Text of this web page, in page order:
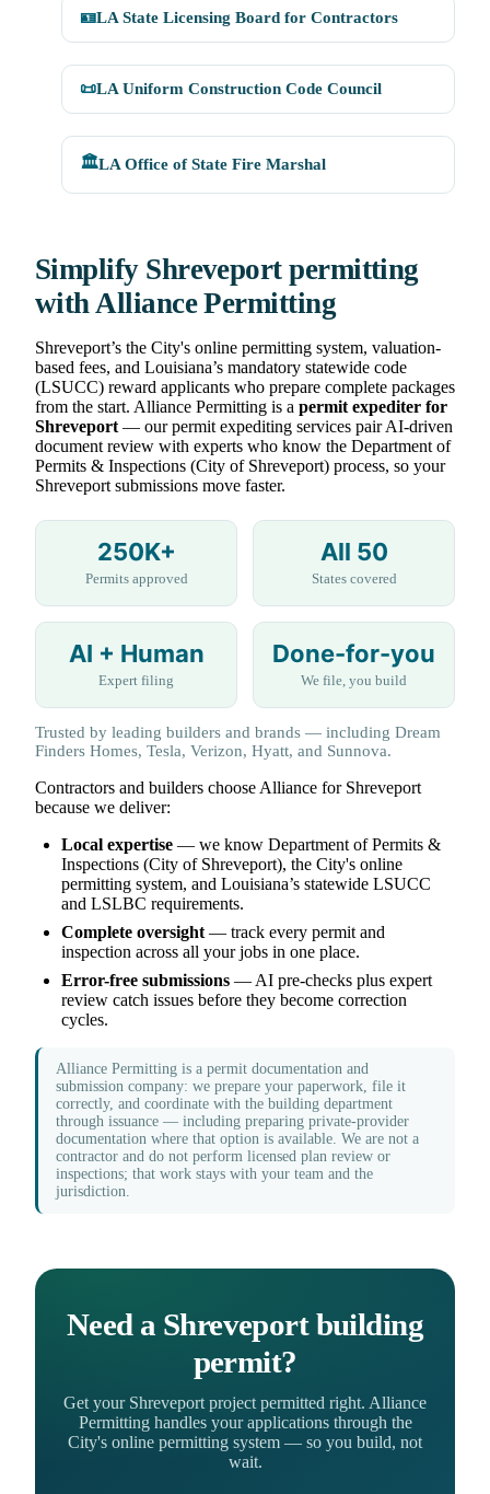
🪪LA State Licensing Board for Contractors
📜LA Uniform Construction Code Council
🏛️LA Office of State Fire Marshal
Simplify Shreveport permitting
with Alliance Permitting
Shreveport’s the City's online permitting system, valuation-
based fees, and Louisiana’s mandatory statewide code
(LSUCC) reward applicants who prepare complete packages
from the start. Alliance Permitting is a permit expediter for
Shreveport— our permit expediting services pair AI-driven
document review with experts who know the Department of
Permits & Inspections (City of Shreveport) process, so your
Shreveport submissions move faster.
250K+
Permits approved
All 50
States covered
AI + Human
Expert filing
Done-for-you
We file, you build
Trusted by leading builders and brands — including Dream
Finders Homes, Tesla, Verizon, Hyatt, and Sunnova.
Contractors and builders choose Alliance for Shreveport
because we deliver:
Local expertise — we know Department of Permits &
Inspections (City of Shreveport), the City's online
permitting system, and Louisiana’s statewide LSUCC
and LSLBC requirements.
Complete oversight— track every permit and
inspection across all your jobs in one place.
Error-free submissions — AI pre-checks plus expert
review catch issues before they become correction
cycles.
Alliance Permitting is a permit documentation and
submission company: we prepare your paperwork, file it
correctly, and coordinate with the building department
through issuance — including preparing private-provider
documentation where that option is available. We are not a
contractor and do not perform licensed plan review or
inspections; that work stays with your team and the
jurisdiction.
Need a Shreveport building
permit?
Get your Shreveport project permitted right. Alliance
Permitting handles your applications through the
City's online permitting system — so you build, not
wait.